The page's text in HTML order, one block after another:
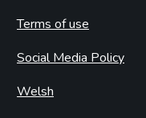
Terms of use
Social Media Policy
Welsh